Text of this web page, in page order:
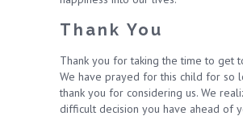
Thank You
Thank you for taking the time to get
We have prayed for this child for so
thank you for considering us. We
difficult decision you have ahead of